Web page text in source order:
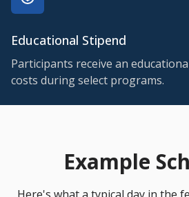
Educational Stipend
Participants receive an
costs during select programs.
Example